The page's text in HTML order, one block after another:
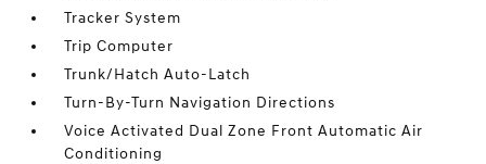
Tracker System
Trip Computer
Trunk/Hatch Auto-Latch
Turn-By-Turn Navigation Directions
Voice Activated Dual Zone Front Automatic Air
Conditioning